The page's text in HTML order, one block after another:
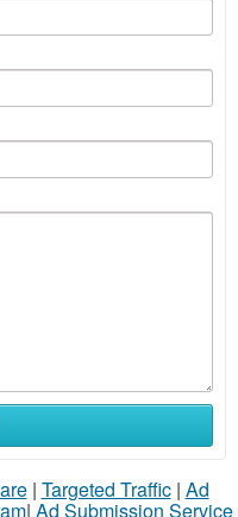
| Targeted Traffic| Ad
| Ad Submission Service